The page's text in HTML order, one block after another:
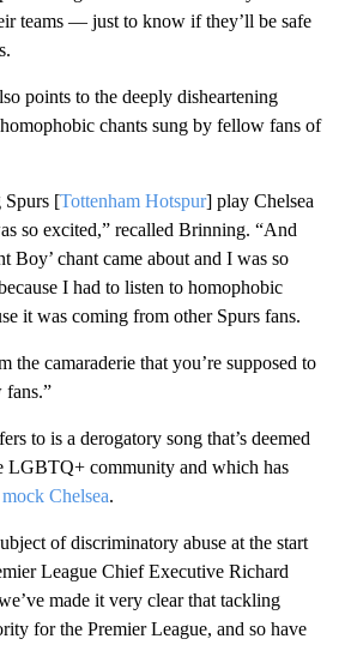
teams — just to know if they’ll be safe
points to the deeply disheartening
chants sung by fellow fans of
Spurs [Tottenham Hotspur] play Chelsea
so excited,” recalled Brinning. “And
Boy’ chant came about and I was so
I had to listen to homophobic
it was coming from other Spurs fans.
the camaraderie that you’re supposed to
fans.”
to is a derogatory song that’s deemed
LGBTQ+ community and which has
Chelsea.
of discriminatory abuse at the start
League Chief Executive Richard
made it very clear that tackling
for the Premier League, and so have